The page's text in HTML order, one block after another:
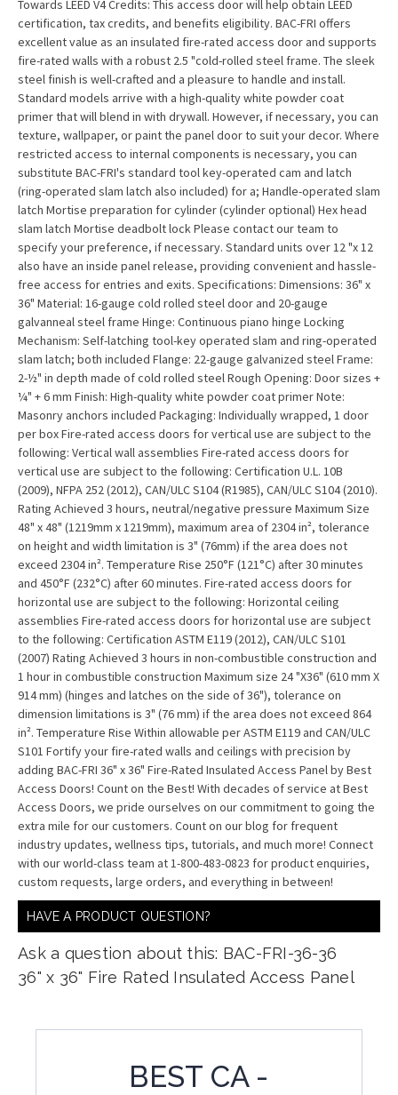
Towards LEED V4 Credits: This access door will help obtain LEED
certification, tax credits, and benefits eligibility. BAC-FRI offers
excellent value as an insulated fire-rated access door and supports
fire-rated walls with a robust 2.5 "cold-rolled steel frame. The sleek
steel finish is well-crafted and a pleasure to handle and install.
Standard models arrive with a high-quality white powder coat
primer that will blend in with drywall. However, if necessary, you can
texture, wallpaper, or paint the panel door to suit your decor. Where
restricted access to internal components is necessary, you can
substitute BAC-FRI's standard tool key-operated cam and latch
(ring-operated slam latch also included) for a; Handle-operated slam
latch Mortise preparation for cylinder (cylinder optional) Hex head
slam latch Mortise deadbolt lock Please contact our team to
specify your preference, if necessary. Standard units over 12 "x 12
also have an inside panel release, providing convenient and hassle-
free access for entries and exits. Specifications: Dimensions: 36" x
36" Material: 16-gauge cold rolled steel door and 20-gauge
galvanneal steel frame Hinge: Continuous piano hinge Locking
Mechanism: Self-latching tool-key operated slam and ring-operated
slam latch; both included Flange: 22-gauge galvanized steel Frame:
2-½" in depth made of cold rolled steel Rough Opening: Door sizes +
¼" + 6 mm Finish: High-quality white powder coat primer Note:
Masonry anchors included Packaging: Individually wrapped, 1 door
per box Fire-rated access doors for vertical use are subject to the
following: Vertical wall assemblies Fire-rated access doors for
vertical use are subject to the following: Certification U.L. 10B
(2009), NFPA 252 (2012), CAN/ULC S104 (R1985), CAN/ULC S104 (2010).
Rating Achieved 3 hours, neutral/negative pressure Maximum Size
48" x 48" (1219mm x 1219mm), maximum area of 2304 in², tolerance
on height and width limitation is 3" (76mm) if the area does not
exceed 2304 in². Temperature Rise 250°F (121°C) after 30 minutes
and 450°F (232°C) after 60 minutes. Fire-rated access doors for
horizontal use are subject to the following: Horizontal ceiling
assemblies Fire-rated access doors for horizontal use are subject
to the following: Certification ASTM E119 (2012), CAN/ULC S101
(2007) Rating Achieved 3 hours in non-combustible construction and
1 hour in combustible construction Maximum size 24 "X36" (610 mm X
914 mm) (hinges and latches on the side of 36"), tolerance on
dimension limitations is 3" (76 mm) if the area does not exceed 864
in². Temperature Rise Within allowable per ASTM E119 and CAN/ULC
S101 Fortify your fire-rated walls and ceilings with precision by
adding BAC-FRI 36" x 36" Fire-Rated Insulated Access Panel by Best
Access Doors! Count on the Best! With decades of service at Best
Access Doors, we pride ourselves on our commitment to going the
extra mile for our customers. Count on our blog for frequent
industry updates, wellness tips, tutorials, and much more! Connect
with our world-class team at 1-800-483-0823 for product enquiries,
custom requests, large orders, and everything in between!
HAVE A PRODUCT QUESTION?
Ask a question about this: BAC-FRI-36-36
36" x 36" Fire Rated Insulated Access Panel
BEST CA -